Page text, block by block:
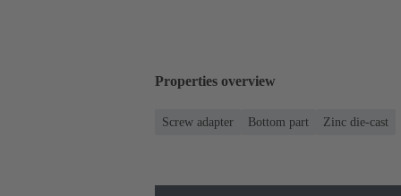
Properties overview
Screw adapter Bottom part Zinc die-cast